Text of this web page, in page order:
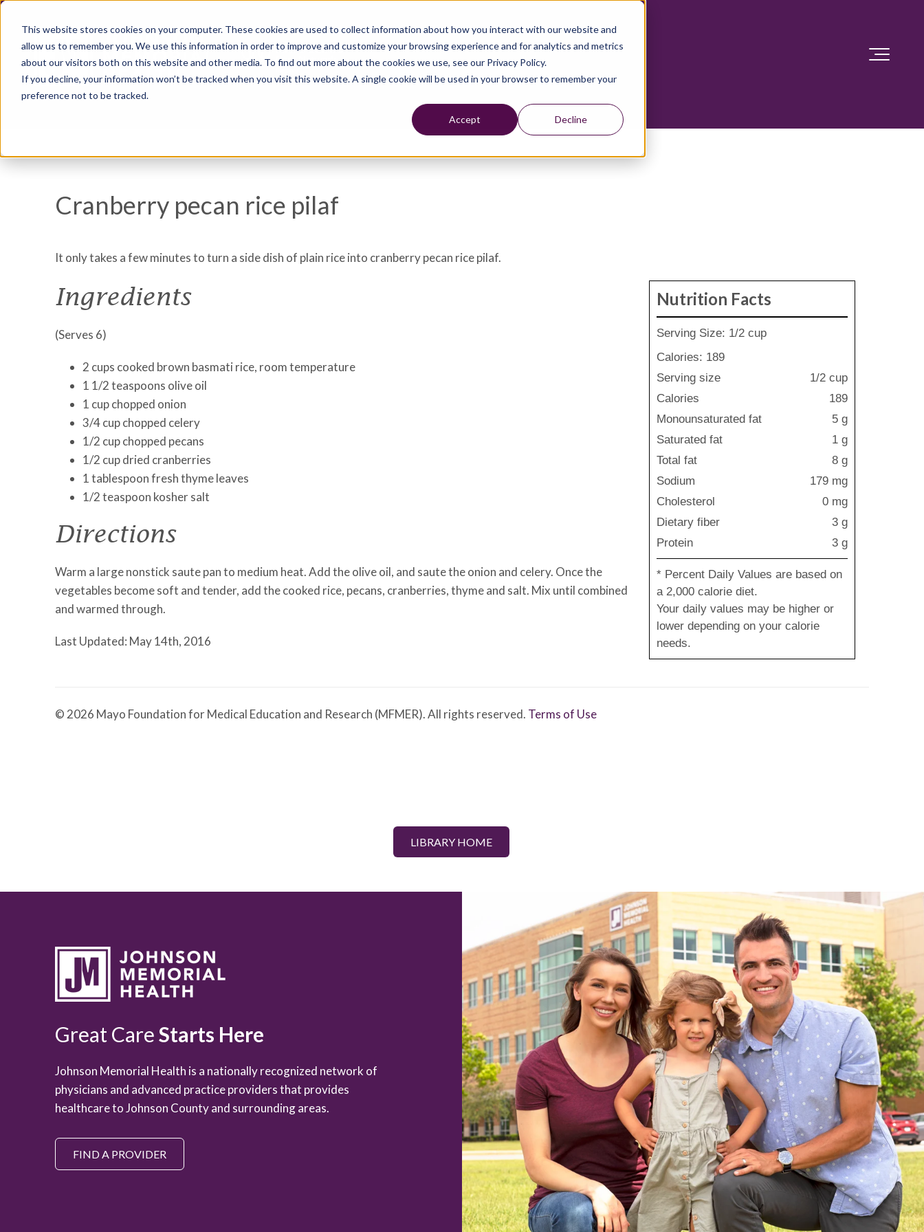
This website stores cookies on your computer. These cookies are used to collect information about how you interact with our website and
allow us to remember you. We use this information in order to improve and customize your browsing experience and for analytics and metrics
about our visitors both on this website and other media. To find out more about the cookies we use, see our Privacy Policy.
If you decline, your information won’t be tracked when you visit this website. A single cookie will be used in your browser to remember your
preference not to be tracked.
Accept Decline
Cranberry pecan rice pilaf
It only takes a few minutes to turn a side dish of plain rice into cranberry pecan rice pilaf.
Nutrition Facts
Serving Size: 1/2 cup
Calories: 189
Serving size
1/2 cup
Calories
189
Monounsaturated fat
5 g
Saturated fat
1 g
Total fat
8 g
Sodium
179 mg
Cholesterol
0 mg
Dietary fiber
3 g
Protein
3 g
* Percent Daily Values are based on
a 2,000 calorie diet.
Your daily values may be higher or
lower depending on your calorie
needs.
Ingredients
(Serves 6)
2 cups cooked brown basmati rice, room temperature
1 1/2 teaspoons olive oil
1 cup chopped onion
3/4 cup chopped celery
1/2 cup chopped pecans
1/2 cup dried cranberries
1 tablespoon fresh thyme leaves
1/2 teaspoon kosher salt
Directions
Warm a large nonstick saute pan to medium heat. Add the olive oil, and saute the onion and celery. Once the
vegetables become soft and tender, add the cooked rice, pecans, cranberries, thyme and salt. Mix until combined
and warmed through.
Last Updated: May 14th, 2016
© 2026 Mayo Foundation for Medical Education and Research (MFMER). All rights reserved. Terms of Use
LIBRARY HOME
Great CareStarts Here
Johnson Memorial Health is a nationally recognized network of
physicians and advanced practice providers that provides
healthcare to Johnson County and surrounding areas.
FIND A PROVIDER